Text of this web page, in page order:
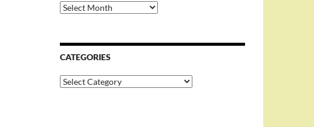
Archives
CATEGORIES
Categories